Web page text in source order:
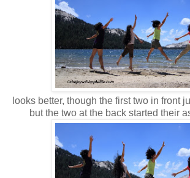
looks better, though the first two in front
but the two at the back started their